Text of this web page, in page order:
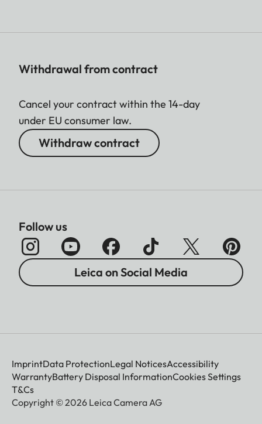
Withdrawal from contract
Cancel your contract within the 14-day
under EU consumer law.
Withdraw contract
Follow us
Leica on Social Media
ImprintData ProtectionLegal NoticesAccessibility
WarrantyBattery Disposal InformationCookies Settings
T&Cs
Copyright © 2026 Leica Camera AG